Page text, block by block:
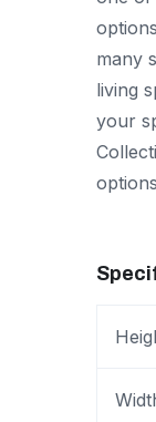
many
living
your